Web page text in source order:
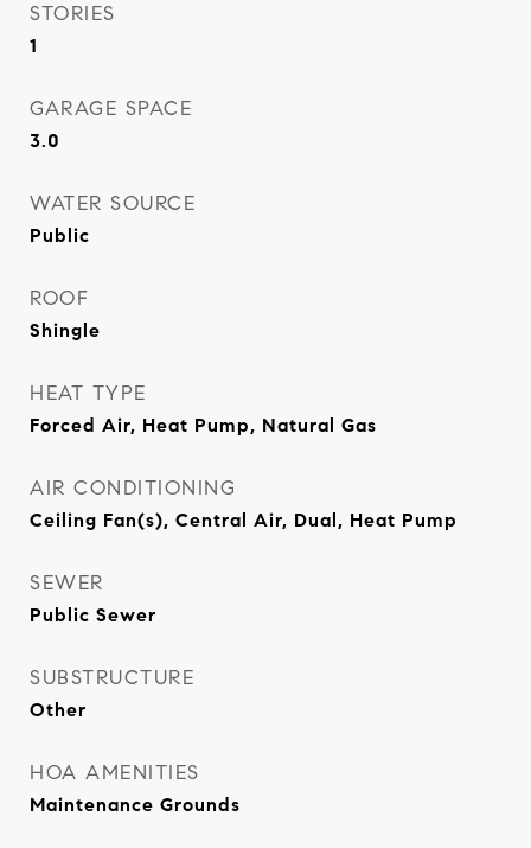
STORIES
1
GARAGE SPACE
3.0
WATER SOURCE
Public
ROOF
Shingle
HEAT TYPE
Forced Air, Heat Pump, Natural Gas
AIR CONDITIONING
Ceiling Fan(s), Central Air, Dual, Heat Pump
SEWER
Public Sewer
SUBSTRUCTURE
Other
HOA AMENITIES
Maintenance Grounds